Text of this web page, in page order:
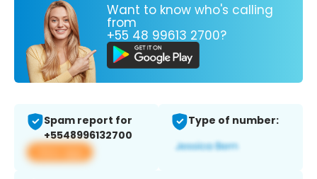
Want to know who's calling
from
+55 48 99613 2700?
Spam report for
+5548996132700
View app
Type of number: